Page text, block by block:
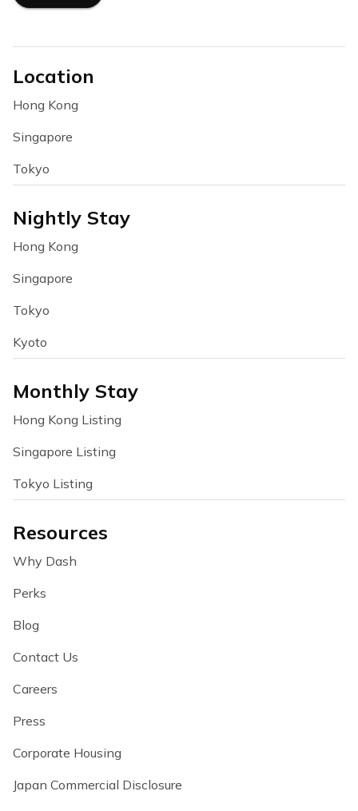
Location
Hong Kong
Singapore
Tokyo
Nightly Stay
Hong Kong
Singapore
Tokyo
Kyoto
Monthly Stay
Hong Kong Listing
Singapore Listing
Tokyo Listing
Resources
Why Dash
Perks
Blog
Contact Us
Careers
Press
Corporate Housing
Japan Commercial Disclosure